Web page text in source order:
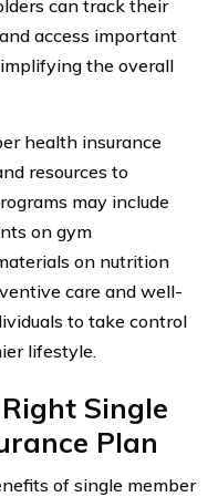
can track their
access important
the overall
health insurance
resources to
may include
on gym
on nutrition
care and well-
to take control
lifestyle.
Single
Plan
of single member